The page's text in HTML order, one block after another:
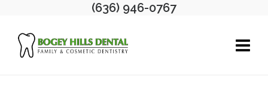
(636) 946-0767